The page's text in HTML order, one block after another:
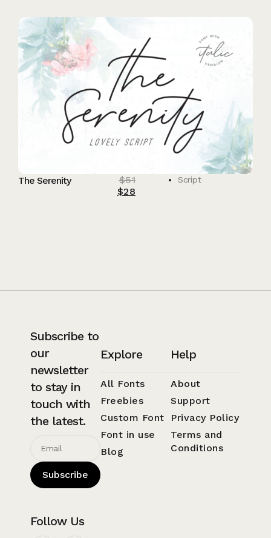
The Serenity $51
$28
Script
Subscribe to
our
newsletter
to stay in
touch with
the latest.
Subscribe
Follow Us
Explore
All Fonts
Freebies
Custom Font
Font in use
Blog
Help
About
Support
Privacy Policy
Terms and
Conditions